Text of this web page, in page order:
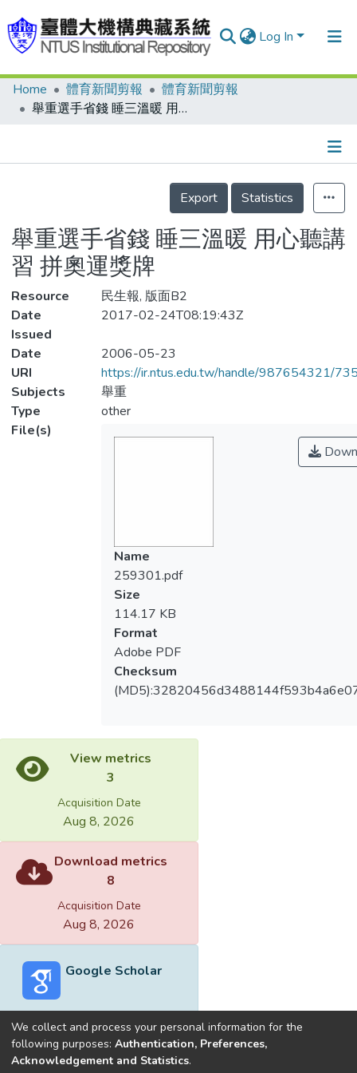
Log In
Communities & Collections
Statistics
Home 體育新聞剪報
體育新聞剪報
舉重選手省錢 睡三溫暖 用心聽講習 拼奧運獎牌
Details
Export
Statistics
舉重選手省錢 睡三溫暖 用心聽講
習 拼奧運獎牌
Resource
民生報, 版面B2
Date
Issued
2017-02-24T08:19:43Z
Date
2006-05-23
URI
https://ir.ntus.edu.tw/handle/987654321/
Subjects
舉重
Type
other
File(s)
Name
259301.pdf
Size
114.17 KB
Format
Adobe PDF
Checksum
View metrics
3
Acquisition Date
Aug 8, 2026
Download metrics
8
Acquisition Date
Aug 8, 2026
Google Scholar
Built withDSpace-CRIS software
We collect and process your personal information for the
following purposes: Authentication, Preferences,
Acknowledgement and Statistics.